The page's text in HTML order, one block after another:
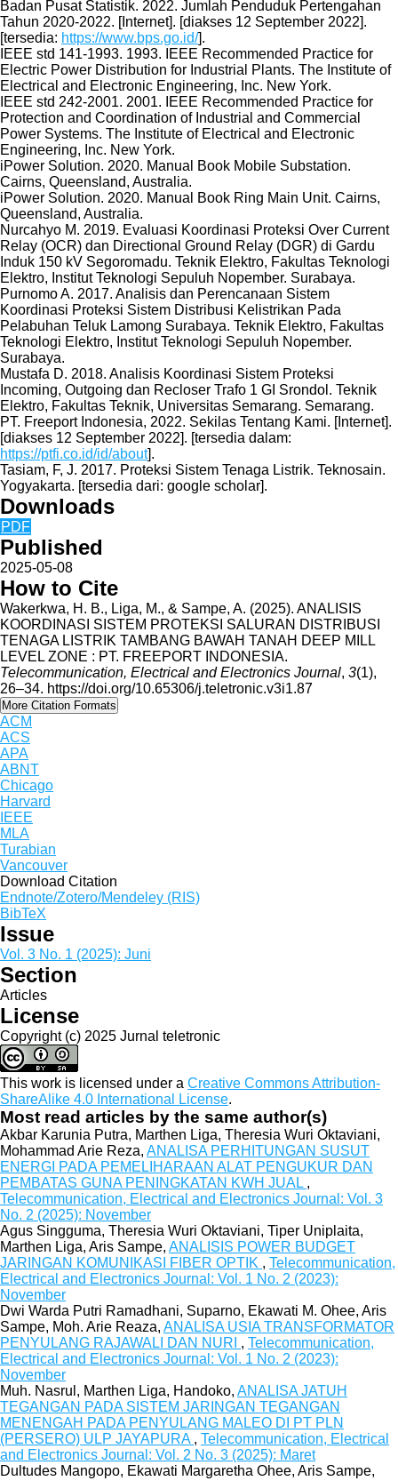
Badan Pusat Statistik. 2022. Jumlah Penduduk Pertengahan
Tahun 2020-2022. [Internet]. [diakses 12 September 2022].
[tersedia: https://www.bps.go.id/].
IEEE std 141-1993. 1993. IEEE Recommended Practice for
Electric Power Distribution for Industrial Plants. The Institute of
Electrical and Electronic Engineering, Inc. New York.
IEEE std 242-2001. 2001. IEEE Recommended Practice for
Protection and Coordination of Industrial and Commercial
Power Systems. The Institute of Electrical and Electronic
Engineering, Inc. New York.
iPower Solution. 2020. Manual Book Mobile Substation.
Cairns, Queensland, Australia.
iPower Solution. 2020. Manual Book Ring Main Unit. Cairns,
Queensland, Australia.
Nurcahyo M. 2019. Evaluasi Koordinasi Proteksi Over Current
Relay (OCR) dan Directional Ground Relay (DGR) di Gardu
Induk 150 kV Segoromadu. Teknik Elektro, Fakultas Teknologi
Elektro, Institut Teknologi Sepuluh Nopember. Surabaya.
Purnomo A. 2017. Analisis dan Perencanaan Sistem
Koordinasi Proteksi Sistem Distribusi Kelistrikan Pada
Pelabuhan Teluk Lamong Surabaya. Teknik Elektro, Fakultas
Teknologi Elektro, Institut Teknologi Sepuluh Nopember.
Surabaya.
Mustafa D. 2018. Analisis Koordinasi Sistem Proteksi
Incoming, Outgoing dan Recloser Trafo 1 GI Srondol. Teknik
Elektro, Fakultas Teknik, Universitas Semarang. Semarang.
PT. Freeport Indonesia, 2022. Sekilas Tentang Kami. [Internet].
[diakses 12 September 2022]. [tersedia dalam:
https://ptfi.co.id/id/about].
Tasiam, F, J. 2017. Proteksi Sistem Tenaga Listrik. Teknosain.
Yogyakarta. [tersedia dari: google scholar].
Downloads
PDF
Published
2025-05-08
How to Cite
Wakerkwa, H. B., Liga, M., & Sampe, A. (2025). ANALISIS
KOORDINASI SISTEM PROTEKSI SALURAN DISTRIBUSI
TENAGA LISTRIK TAMBANG BAWAH TANAH DEEP MILL
LEVEL ZONE : PT. FREEPORT INDONESIA.
Telecommunication, Electrical and Electronics Journal, 3(1),
26–34. https://doi.org/10.65306/j.teletronic.v3i1.87
More Citation Formats
ACM
ACS
APA
ABNT
Chicago
Harvard
IEEE
MLA
Turabian
Vancouver
Download Citation
Endnote/Zotero/Mendeley (RIS)
BibTeX
Issue
Vol. 3 No. 1 (2025): Juni
Section
Articles
License
Copyright (c) 2025 Jurnal teletronic
This work is licensed under a Creative Commons Attribution-
ShareAlike 4.0 International License.
Most read articles by the same author(s)
Akbar Karunia Putra, Marthen Liga, Theresia Wuri Oktaviani,
Mohammad Arie Reza, ANALISA PERHITUNGAN SUSUT
ENERGI PADA PEMELIHARAAN ALAT PENGUKUR DAN
PEMBATAS GUNA PENINGKATAN KWH JUAL ,
Telecommunication, Electrical and Electronics Journal: Vol. 3
No. 2 (2025): November
Agus Singguma, Theresia Wuri Oktaviani, Tiper Uniplaita,
Marthen Liga, Aris Sampe, ANALISIS POWER BUDGET
JARINGAN KOMUNIKASI FIBER OPTIK , Telecommunication,
Electrical and Electronics Journal: Vol. 1 No. 2 (2023):
November
Dwi Warda Putri Ramadhani, Suparno, Ekawati M. Ohee, Aris
Sampe, Moh. Arie Reaza, ANALISA USIA TRANSFORMATOR
PENYULANG RAJAWALI DAN NURI , Telecommunication,
Electrical and Electronics Journal: Vol. 1 No. 2 (2023):
November
Muh. Nasrul, Marthen Liga, Handoko, ANALISA JATUH
TEGANGAN PADA SISTEM JARINGAN TEGANGAN
MENENGAH PADA PENYULANG MALEO DI PT PLN
(PERSERO) ULP JAYAPURA , Telecommunication, Electrical
and Electronics Journal: Vol. 2 No. 3 (2025): Maret
Dultudes Mangopo, Ekawati Margaretha Ohee, Aris Sampe,